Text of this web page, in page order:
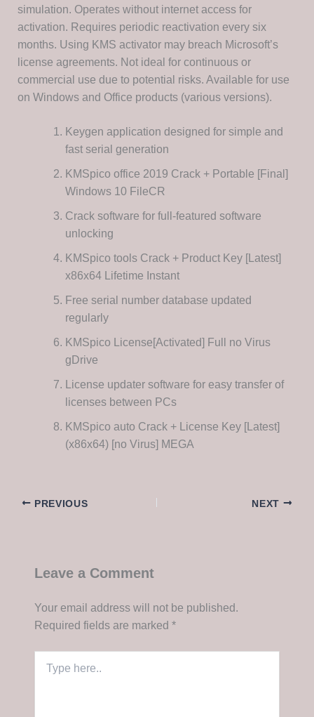
simulation. Operates without internet access for
activation. Requires periodic reactivation every six
months. Using KMS activator may breach Microsoft’s
license agreements. Not ideal for continuous or
commercial use due to potential risks. Available for use
on Windows and Office products (various versions).
Keygen application designed for simple and
fast serial generation
KMSpico office 2019 Crack + Portable [Final]
Windows 10 FileCR
Crack software for full-featured software
unlocking
KMSpico tools Crack + Product Key [Latest]
x86x64 Lifetime Instant
Free serial number database updated
regularly
KMSpico License[Activated] Full no Virus
gDrive
License updater software for easy transfer of
licenses between PCs
KMSpico auto Crack + License Key [Latest]
(x86x64) [no Virus] MEGA
PREVIOUS NEXT
Leave a Comment
Your email address will not be published.
Required fields are marked *
here..